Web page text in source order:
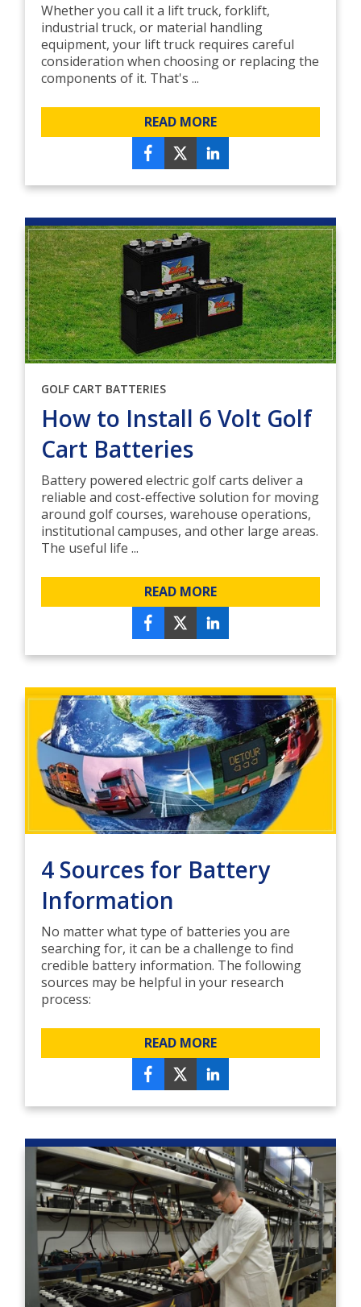
Whether you call it a lift truck, forklift,
industrial truck, or material handling
equipment, your lift truck requires careful
consideration when choosing or replacing the
components of it. That's ...
READ MORE
GOLF CART BATTERIES
How to Install 6 Volt Golf
Cart Batteries
Battery powered electric golf carts deliver a
reliable and cost-effective solution for moving
around golf courses, warehouse operations,
institutional campuses, and other large areas.
The useful life ...
READ MORE
4 Sources for Battery
Information
No matter what type of batteries you are
searching for, it can be a challenge to find
credible battery information. The following
sources may be helpful in your research
process:
READ MORE